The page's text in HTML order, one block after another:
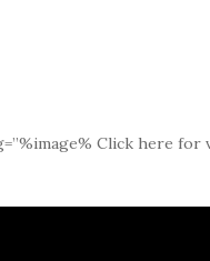
Click here for